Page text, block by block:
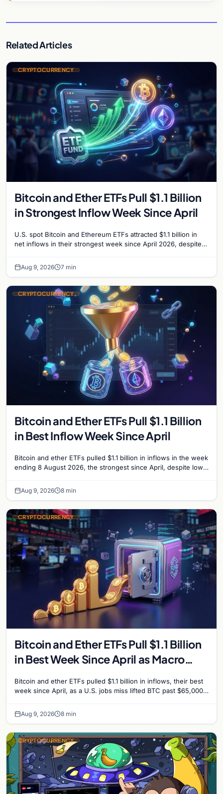
Related Articles
CRYPTOCURRENCY
Bitcoin and Ether ETFs Pull $1.1 Billion
in Strongest Inflow Week Since April
U.S. spot Bitcoin and Ethereum ETFs attracted $1.1 billion in
net inflows in their strongest week since April 2026, despite
Aug 9, 2026 7 min
CRYPTOCURRENCY
Bitcoin and Ether ETFs Pull $1.1 Billion
in Best Inflow Week Since April
Bitcoin and ether ETFs pulled $1.1 billion in inflows in the week
ending 8 August 2026, the strongest since April, despite low
Aug 9, 2026 8 min
CRYPTOCURRENCY
Bitcoin and Ether ETFs Pull $1.1 Billion
in Best Week Since April as Macro
Bitcoin and ether ETFs pulled $1.1 billion in inflows, their best
week since April, as a U.S. jobs miss lifted BTC past $65,000.
Aug 9, 2026 8 min
CRYPTOCURRENCY